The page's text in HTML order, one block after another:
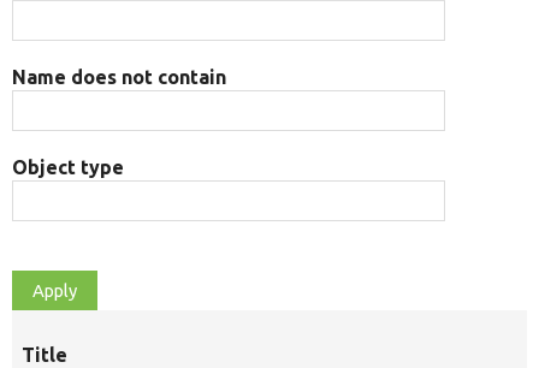
Name does not contain
Object type
Title